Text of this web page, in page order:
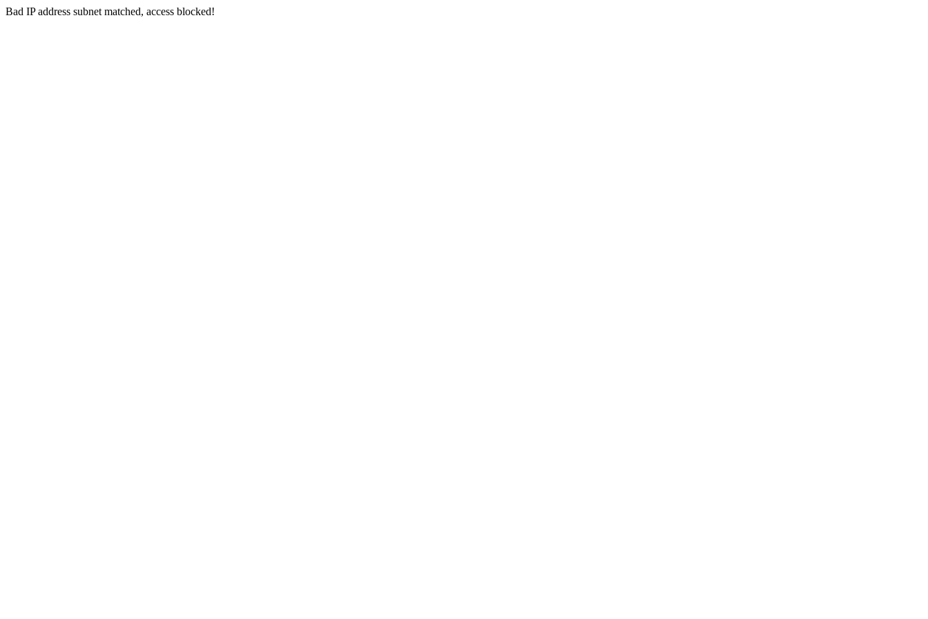
Bad IP address subnet matched, access blocked!